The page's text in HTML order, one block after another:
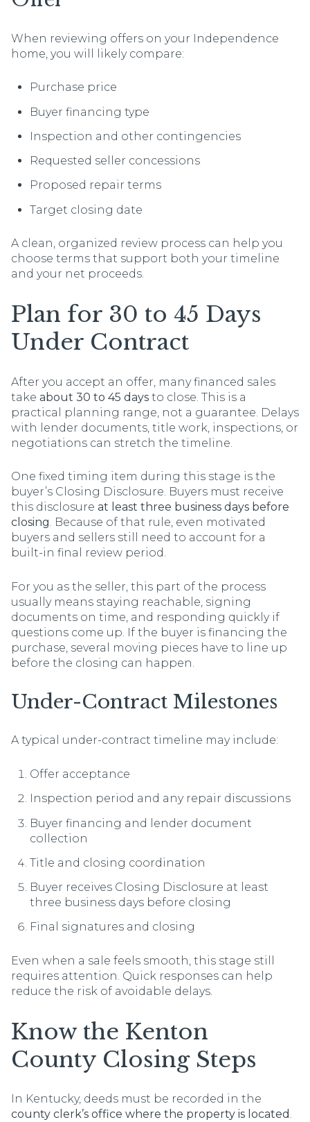
When reviewing offers on your Independence
home, you will likely compare:
Purchase price
Buyer financing type
Inspection and other contingencies
Requested seller concessions
Proposed repair terms
Target closing date
A clean, organized review process can help you
choose terms that support both your timeline
and your net proceeds.
Plan for 30 to 45 Days
Under Contract
After you accept an offer, many financed sales
take about 30 to 45 days to close. This is a
practical planning range, not a guarantee. Delays
with lender documents, title work, inspections, or
negotiations can stretch the timeline.
One fixed timing item during this stage is the
buyer’s Closing Disclosure. Buyers must receive
this disclosure at least three business days before
closing. Because of that rule, even motivated
buyers and sellers still need to account for a
built-in final review period.
For you as the seller, this part of the process
usually means staying reachable, signing
documents on time, and responding quickly if
questions come up. If the buyer is financing the
purchase, several moving pieces have to line up
before the closing can happen.
Under-Contract Milestones
A typical under-contract timeline may include:
Offer acceptance
Inspection period and any repair discussions
Buyer financing and lender document
collection
Title and closing coordination
Buyer receives Closing Disclosure at least
three business days before closing
Final signatures and closing
Even when a sale feels smooth, this stage still
requires attention. Quick responses can help
reduce the risk of avoidable delays.
Know the Kenton
County Closing Steps
In Kentucky, deeds must be recorded in the
county clerk’s office where the property is located .